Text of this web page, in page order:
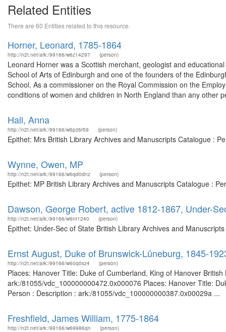
Related Entities
There are 60 Entities related to this resource.
Horner, Leonard, 1785-1864
http://n2t.net/ark:/99166/w6z14297 (person)
Leonard Horner was a Scottish merchant, geologist and
School of Arts of Edinburgh and one of the founders of the
School. As a commissioner on the Royal Commission on the
conditions of women and children in North England than any other
Hall, Anna
http://n2t.net/ark:/99166/w6pz6r59 (person)
Epithet: Mrs British Library Archives and Manuscripts Catalogue :
Wynne, Owen, MP
http://n2t.net/ark:/99166/w6qd0dnz (person)
Epithet: MP British Library Archives and Manuscripts Catalogue :
Dawson, George Robert, active 1812-1867, Under-
http://n2t.net/ark:/99166/w6nt1240 (person)
Epithet: Under-Sec of State British Library Archives and
Ernst August, Duke of Brunswick-Lüneburg, 1845-
http://n2t.net/ark:/99166/w60q0sz4 (person)
Places: Hanover Title: Duke of Cumberland, King of Hanover
ark:/81055/vdc_100000000472.0x000076 Places: Hanover Title:
Person : Description : ark:/81055/vdc_100000000387.0x00029a ...
Freshfield, James William, 1775-1864
http://n2t.net/ark:/99166/w69986qn (person)